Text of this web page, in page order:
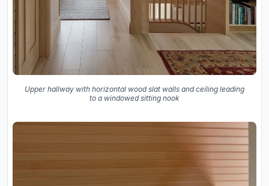
Upper hallway with horizontal wood slat walls and ceiling leading
to a windowed sitting nook